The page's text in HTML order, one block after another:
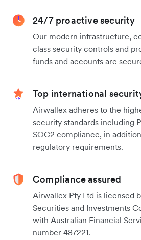
24/7 proactive security
Our modern infrastructure,
class security controls and
funds and accounts are
Top international
Airwallex adheres to the
security standards including
SOC2 compliance, in
regulatory requirements.
Compliance assured
Airwallex Pty Ltd is licensed
Securities and Investments
with Australian Financial
number 487221.